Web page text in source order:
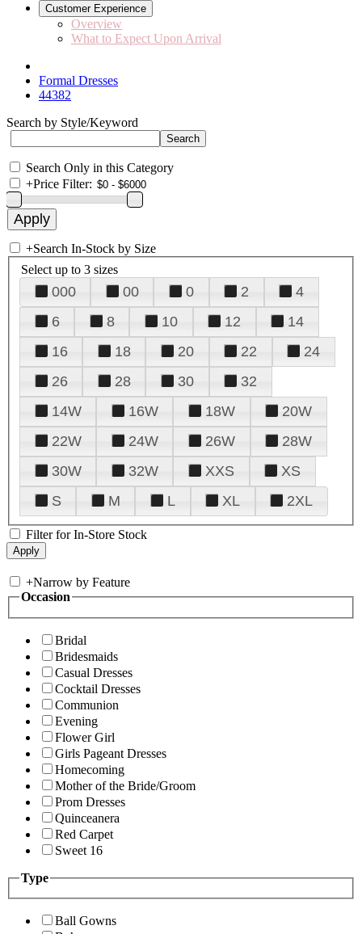
Customer Experience
Overview
What to Expect Upon Arrival
Formal Dresses
44382
Search by Style/Keyword
Search Only in this Category
+Price Filter:
+Search In-Stock by Size
Select up to 3 sizes
000 00 0 2
4
6
8 10 12
14
16
18 20 22
24
26
28 30
32
14W
16W 18W
20W
22W
24W 26W
28W
30W
32W XXS
XS
S
M L XL 2XL
Filter for In-Store Stock
+Narrow by Feature
Occasion
Bridal
Bridesmaids
Casual Dresses
Cocktail Dresses
Communion
Evening
Flower Girl
Girls Pageant Dresses
Homecoming
Mother of the Bride/Groom
Prom Dresses
Quinceanera
Red Carpet
Sweet 16
Type
Ball Gowns